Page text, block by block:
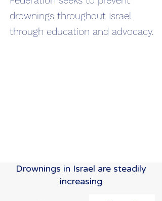
drownings throughout Israel
through education and advocacy.
Drownings in Israel are steadily
increasing